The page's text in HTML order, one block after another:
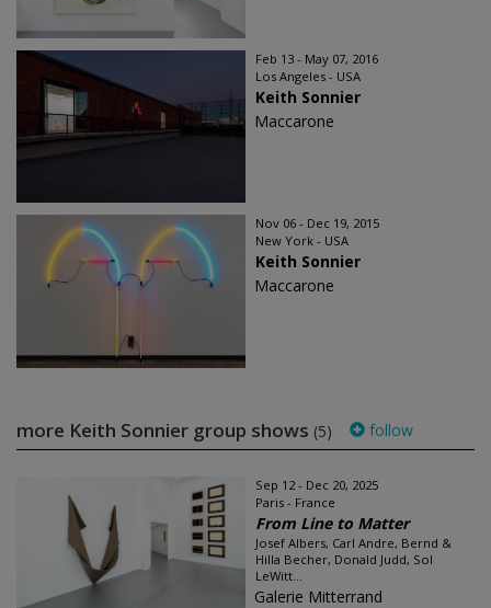
Feb 13 - May 07, 2016
Los Angeles - USA
Keith Sonnier
Maccarone
Nov 06 - Dec 19, 2015
New York - USA
Keith Sonnier
Maccarone
more Keith Sonnier group shows (5) follow
Sep 12 - Dec 20, 2025
Paris - France
From Line to Matter
Josef Albers, Carl Andre, Bernd &
Hilla Becher, Donald Judd, Sol
LeWitt...
Galerie Mitterrand